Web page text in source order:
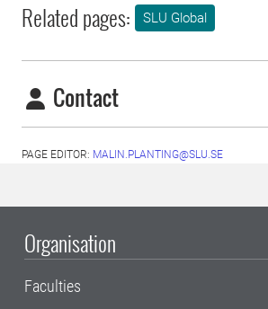
Related pages: SLU Global
Contact
PAGE EDITOR: MALIN.PLANTING@SLU.SE
Organisation
Faculties